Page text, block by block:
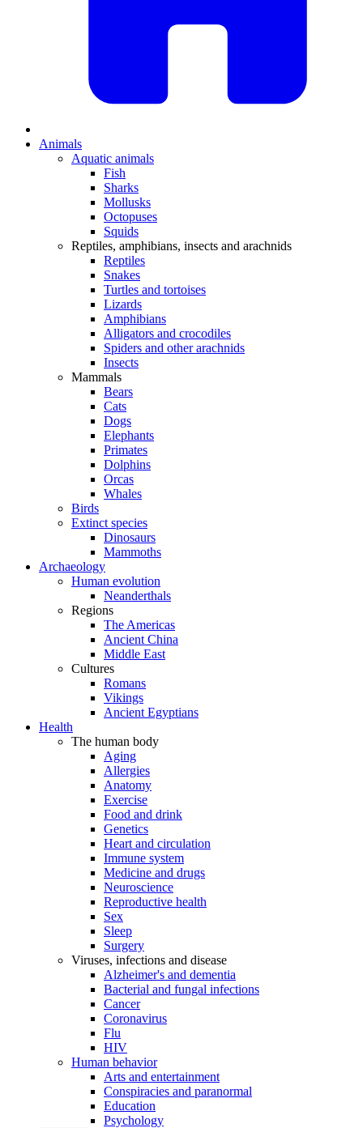
Animals
Aquatic animals
Fish
Sharks
Mollusks
Octopuses
Squids
Reptiles, amphibians, insects and arachnids
Reptiles
Snakes
Turtles and tortoises
Lizards
Amphibians
Alligators and crocodiles
Spiders and other arachnids
Insects
Mammals
Bears
Cats
Dogs
Elephants
Primates
Dolphins
Orcas
Whales
Birds
Extinct species
Dinosaurs
Mammoths
Archaeology
Human evolution
Neanderthals
Regions
The Americas
Ancient China
Middle East
Cultures
Romans
Vikings
Ancient Egyptians
Health
The human body
Aging
Allergies
Anatomy
Exercise
Food and drink
Genetics
Heart and circulation
Immune system
Medicine and drugs
Neuroscience
Reproductive health
Sex
Sleep
Surgery
Viruses, infections and disease
Alzheimer's and dementia
Bacterial and fungal infections
Cancer
Coronavirus
Flu
HIV
Human behavior
Arts and entertainment
Conspiracies and paranormal
Education
Psychology